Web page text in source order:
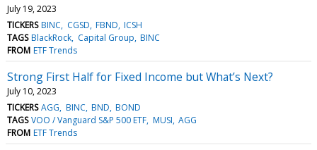
July 19, 2023
TICKERS BINC CGSD FBND ICSH
TAGS BlackRock Capital Group BINC
FROM ETF Trends
Strong First Half for Fixed Income but What’s Next?
July 10, 2023
TICKERS AGG BINC BND BOND
TAGS VOO / Vanguard S&P 500 ETF MUSI AGG
FROM ETF Trends